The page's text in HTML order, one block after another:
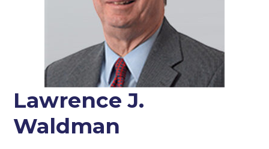
Lawrence J.
Waldman